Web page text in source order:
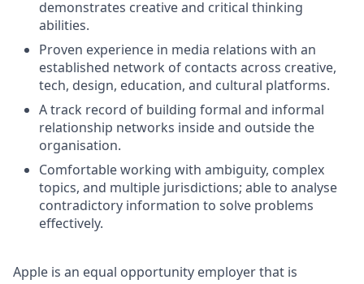
demonstrates creative and critical thinking
abilities.
Proven experience in media relations with an
established network of contacts across creative,
tech, design, education, and cultural platforms.
A track record of building formal and informal
relationship networks inside and outside the
organisation.
Comfortable working with ambiguity, complex
topics, and multiple jurisdictions; able to analyse
contradictory information to solve problems
effectively.
Apple is an equal opportunity employer that is